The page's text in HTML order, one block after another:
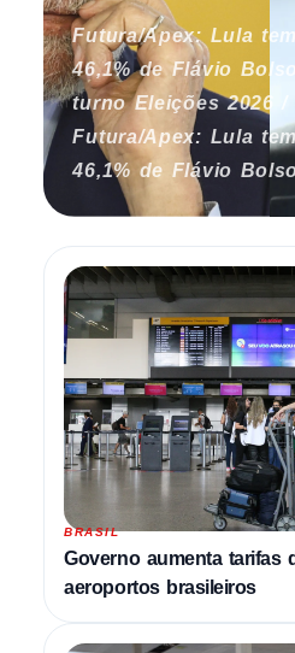
Futura/Apex: Lula
46,1% de Flávio
turno Eleições 2026 /
Futura/Apex: Lula
46,1% de Flávio
BRASIL
Governo aumenta tarifas
aeroportos brasileiros